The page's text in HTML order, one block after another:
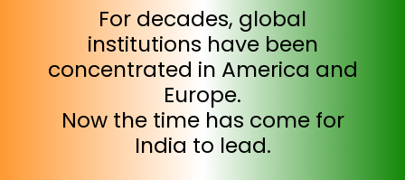
For decades, global
institutions have been
concentrated in America and
Europe.
Now the time has come for
India to lead.